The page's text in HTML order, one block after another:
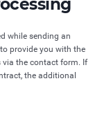
while sending an
provide you with the
via the contact form. If
the additional